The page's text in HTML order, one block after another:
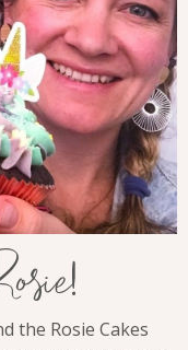
the Rosie Cakes